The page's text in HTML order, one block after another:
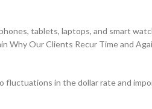
tablets, laptops, and smart
Why Our Clients Recur Time and
fluctuations in the dollar rate and